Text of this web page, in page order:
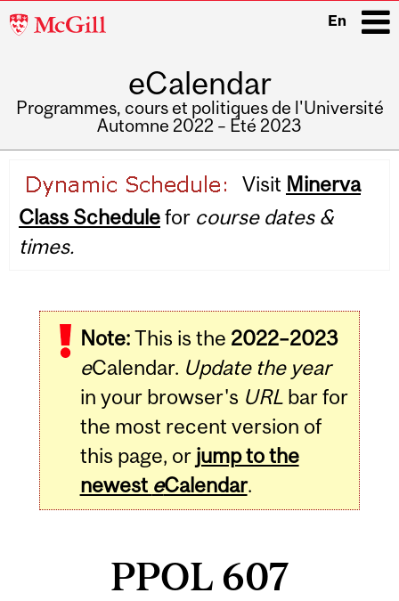
McGill
En
eCalendar
Programmes, cours et politiques de l'Université
Automne 2022 – Été 2023
navigation
Visit Minerva
Class Schedulefor course dates &
times.
Note:This is the 2022–2023
eCalendar. Update the year
in your browser's URLbar for
the most recent version of
this page, or jump to the
newest eCalendar.
PPOL 607